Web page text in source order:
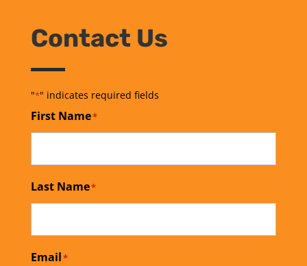
Contact Us
"*" indicates required fields
First Name*
Last Name*
Email*